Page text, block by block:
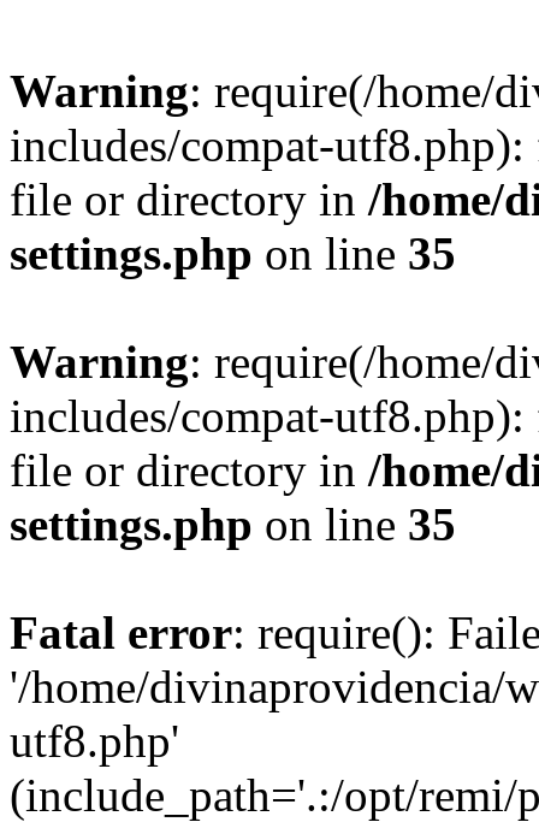
Warning: require(/home/
includes/compat-
file or directory in /home/
settings.php on line 35
Warning: require(/home/
includes/compat-
file or directory in /home/
settings.php on line 35
Fatal error: require():
'/home/divinaprovidencia/
utf8.php'
(include_path='.:/opt/remi/